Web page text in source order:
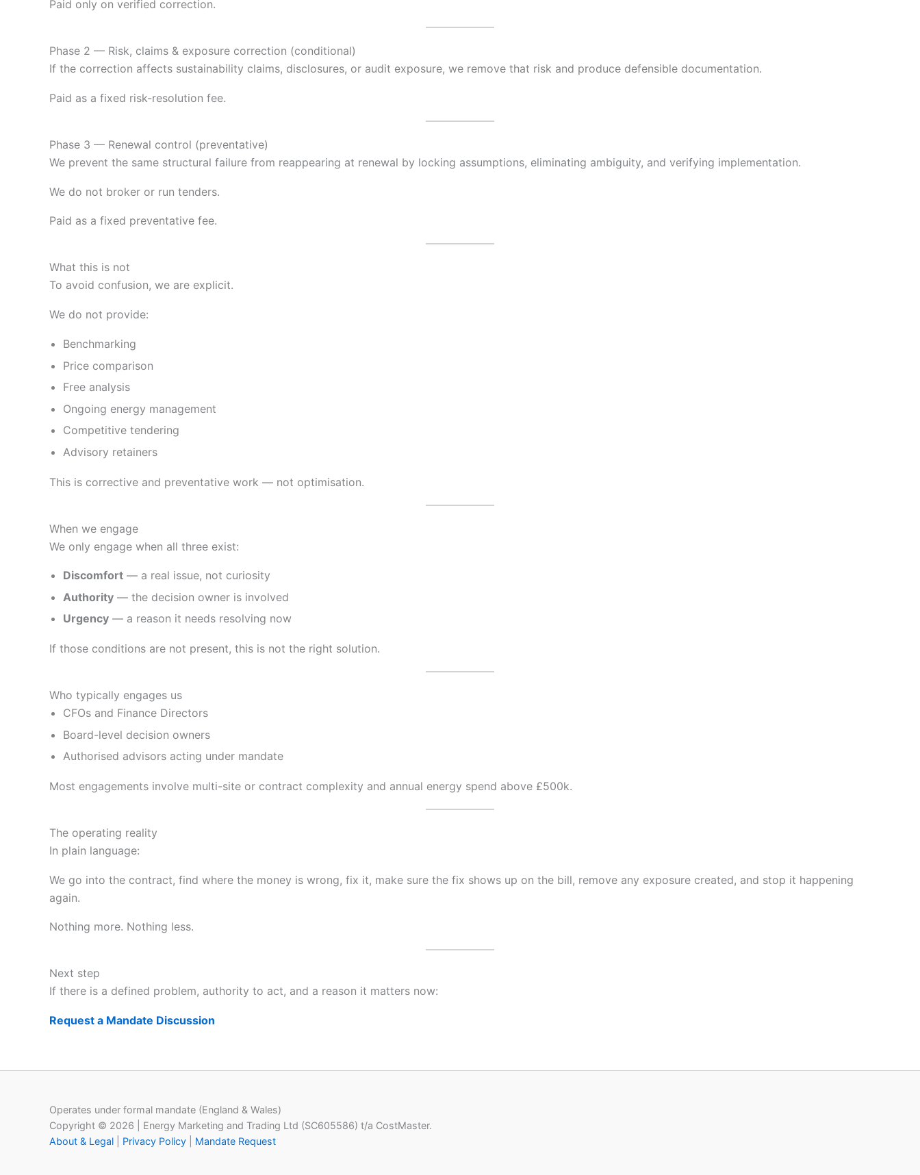
Paid only on verified correction.
Phase 2 — Risk, claims & exposure correction (conditional)
If the correction affects sustainability claims, disclosures, or audit exposure, we remove that risk and produce defensible documentation.
Paid as a fixed risk-resolution fee.
Phase 3 — Renewal control (preventative)
We prevent the same structural failure from reappearing at renewal by locking assumptions, eliminating ambiguity, and verifying implementation.
We do not broker or run tenders.
Paid as a fixed preventative fee.
What this is not
To avoid confusion, we are explicit.
We do not provide:
Benchmarking
Price comparison
Free analysis
Ongoing energy management
Competitive tendering
Advisory retainers
This is corrective and preventative work — not optimisation.
When we engage
We only engage when all three exist:
Discomfort — a real issue, not curiosity
Authority — the decision owner is involved
Urgency — a reason it needs resolving now
If those conditions are not present, this is not the right solution.
Who typically engages us
CFOs and Finance Directors
Board-level decision owners
Authorised advisors acting under mandate
Most engagements involve multi-site or contract complexity and annual energy spend above £500k.
The operating reality
In plain language:
We go into the contract, find where the money is wrong, fix it, make sure the fix shows up on the bill, remove any exposure created, and stop it happening
again.
Nothing more. Nothing less.
Next step
If there is a defined problem, authority to act, and a reason it matters now:
Request a Mandate Discussion
Operates under formal mandate (England & Wales)
Copyright © 2026 | Energy Marketing and Trading Ltd (SC605586) t/a CostMaster.
About & Legal
Privacy Policy Mandate Request